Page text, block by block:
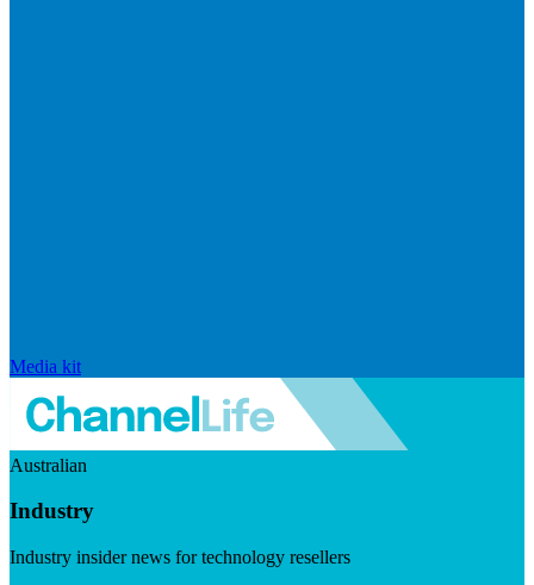
Media kit
Australian
Industry
Industry insider news for technology resellers